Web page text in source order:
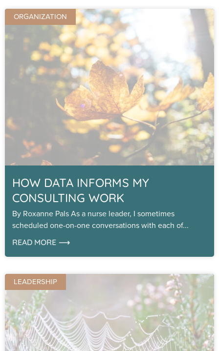
ORGANIZATION
HOW DATA INFORMS MY
CONSULTING WORK
By Roxanne Pals As a nurse leader, I sometimes
scheduled one-on-one conversations with each of
READ MORE ⟶
LEADERSHIP